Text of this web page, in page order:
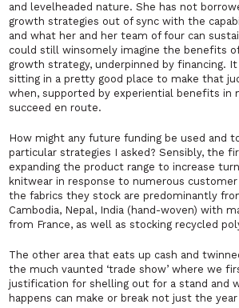
and levelheaded nature. She has not
growth strategies out of sync with the
and what her and her team of four can
could still winsomely imagine the benefits
growth strategy, underpinned by financing.
sitting in a pretty good place to make that
when, supported by experiential benefits in
succeed en route.
How might any future funding be used and
particular strategies I asked? Sensibly, the
expanding the product range to increase
knitwear in response to numerous
the fabrics they stock are predominantly
Cambodia, Nepal, India (hand-woven) with
from France, as well as stocking recycled
The other area that eats up cash and
the much vaunted ‘trade show’ where we
justification for shelling out for a stand and
happens can make or break not just the